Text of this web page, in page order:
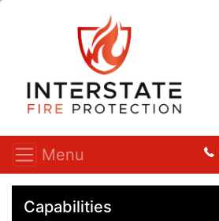
Menu
Capabilities